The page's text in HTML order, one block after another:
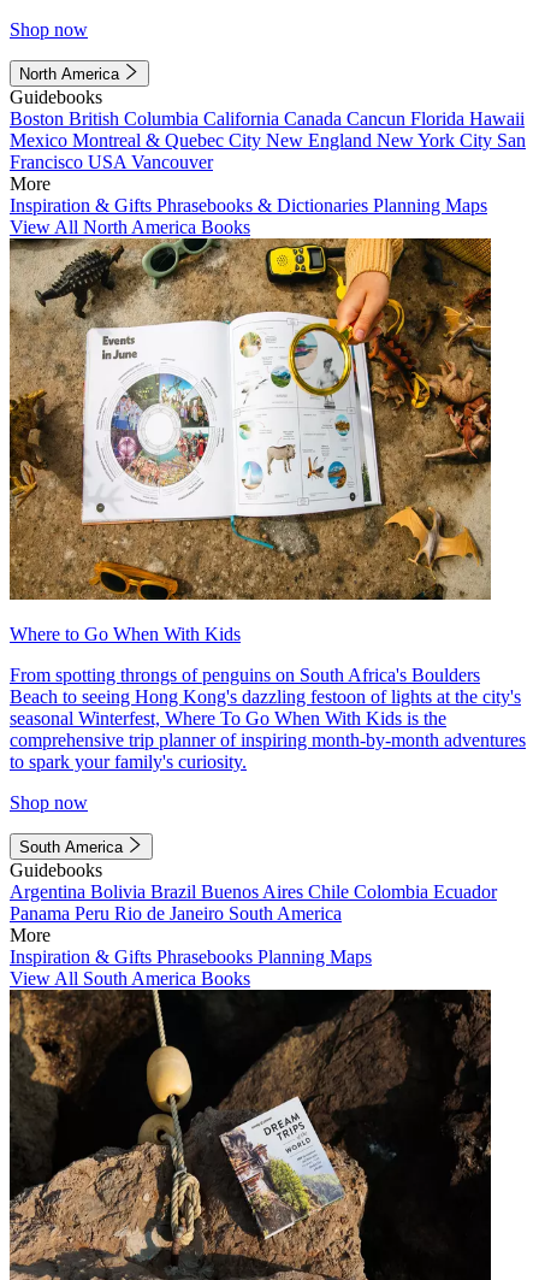
Shop now
North America
Guidebooks
Boston British Columbia California Canada Cancun Florida Hawaii
Mexico Montreal & Quebec City New England New York City San
Francisco USA Vancouver
More
Inspiration & Gifts Phrasebooks & Dictionaries Planning Maps
View All North America Books
Where to Go When With Kids
From spotting throngs of penguins on South Africa's Boulders
Beach to seeing Hong Kong's dazzling festoon of lights at the city's
seasonal Winterfest, Where To Go When With Kids is the
comprehensive trip planner of inspiring month-by-month adventures
to spark your family's curiosity.
Shop now
South America
Guidebooks
Argentina Bolivia Brazil Buenos Aires Chile Colombia Ecuador
Panama Peru Rio de Janeiro South America
More
Inspiration & Gifts Phrasebooks Planning Maps
View All South America Books